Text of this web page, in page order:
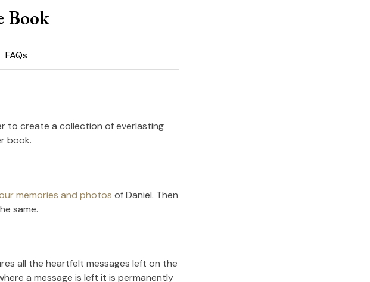
Book
FAQs
to create a collection of everlasting
book.
memories and photos ofDaniel. Then
same.
all the heartfelt messages left on the
a message is left it is permanently